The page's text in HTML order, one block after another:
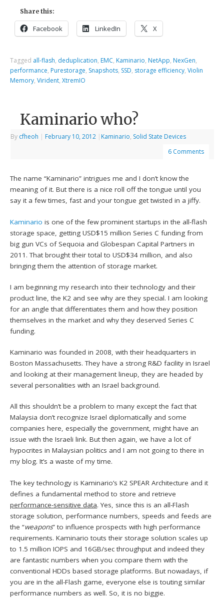
Share this:
Facebook LinkedIn X
Tagged all-flash, deduplication, EMC, Kaminario, NetApp, NexGen,
performance, Purestorage, Snapshots, SSD, storage efficiency,Violin
Memory,Virident,XtremIO
Kaminario who?
By cfheoh February 10, 2012 Kaminario, Solid State Devices
6 Comments
The name “Kaminario” intrigues me and I don’t know the
meaning of it. But there is a nice roll off the tongue until you
say it a few times, fast and your tongue get twisted in a jiffy.
Kaminario is one of the few prominent startups in the all-flash
storage space, getting USD$15 million Series C funding from
big gun VCs of Sequoia and Globespan Capital Partners in
2011. That brought their total to USD$34 million, and also
bringing them the attention of storage market.
I am beginning my research into their technology and their
product line, the K2 and see why are they special. I am looking
for an angle that differentiates them and how they position
themselves in the market and why they deserved Series C
funding.
Kaminario was founded in 2008, with their headquarters in
Boston Massachusetts. They have a strong R&D facility in Israel
and looking at their management lineup, they are headed by
several personalities with an Israel background.
All this shouldn’t be a problem to many except the fact that
Malaysia don’t recognize Israel diplomatically and some
companies here, especially the government, might have an
issue with the Israeli link. But then again, we have a lot of
hypocrites in Malaysian politics and I am not going to there in
my blog. It’s a waste of my time.
The key technology is Kaminario’s K2 SPEAR Architecture and it
defines a fundamental method to store and retrieve
performance-sensitive data. Yes, since this is an all-Flash
storage solution, performance numbers, speeds and feeds are
the “weapons” to influence prospects with high performance
requirements. Kaminario touts their storage solution scales up
to 1.5 million IOPS and 16GB/sec throughput and indeed they
are fantastic numbers when you compare them with the
conventional HDDs based storage platforms. But nowadays, if
you are in the all-Flash game, everyone else is touting similar
performance numbers as well. So, it is no biggie.